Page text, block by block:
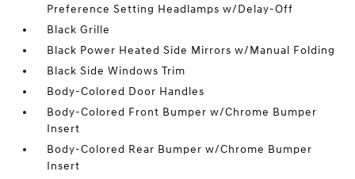
Preference Setting Headlamps w/Delay-Off
Black Grille
Black Power Heated Side Mirrors w/Manual Folding
Black Side Windows Trim
Body-Colored Door Handles
Body-Colored Front Bumper w/Chrome Bumper
Insert
Body-Colored Rear Bumper w/Chrome Bumper
Insert